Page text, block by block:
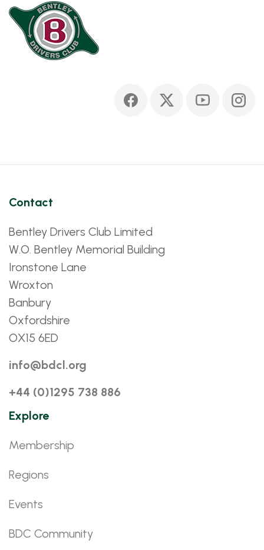
Contact
Bentley Drivers Club Limited
W.O. Bentley Memorial Building
Ironstone Lane
Wroxton
Banbury
Oxfordshire
OX15 6ED
info@bdcl.org
+44 (0)1295 738 886
Explore
Membership
Regions
Events
BDC Community